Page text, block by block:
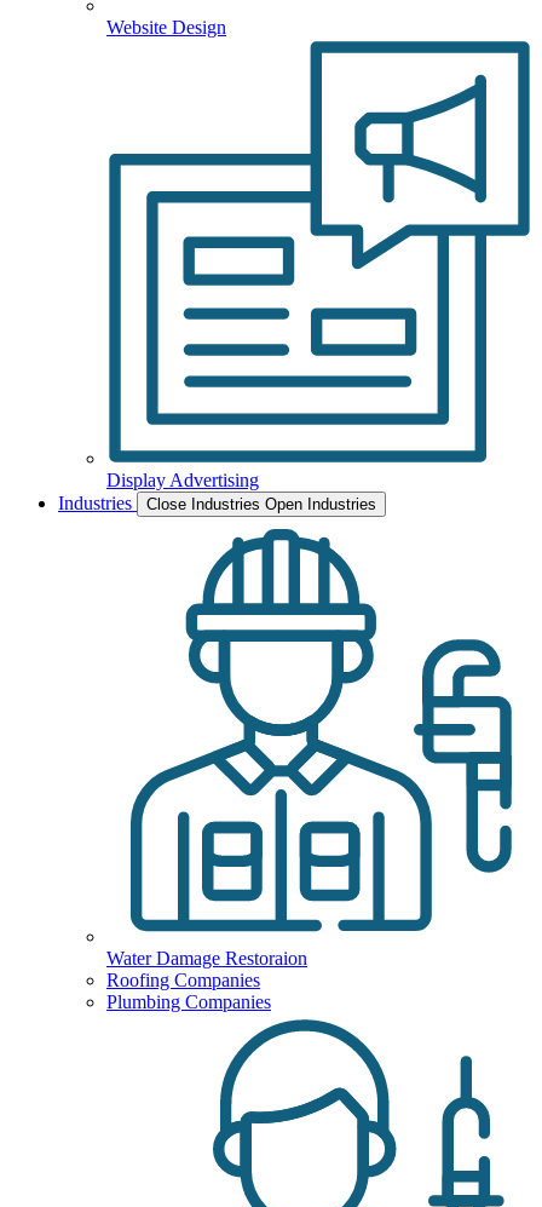
Website Design
Display Advertising
Industries
Close Industries Open Industries
Water Damage Restoraion
Roofing Companies
Plumbing Companies